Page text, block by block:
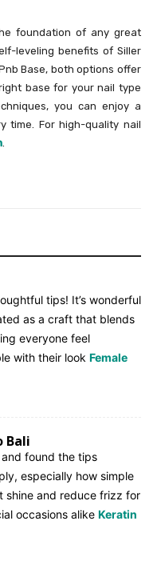
foundation of any great
leveling benefits of Siller
Base, both options offer
base for your nail type
you can enjoy a
time. For high-quality nail
tips! It’s wonderful
as a craft that blends
everyone feel
with their look Female
Bali
found the tips
especially how simple
shine and reduce frizz for
occasions alike Keratin